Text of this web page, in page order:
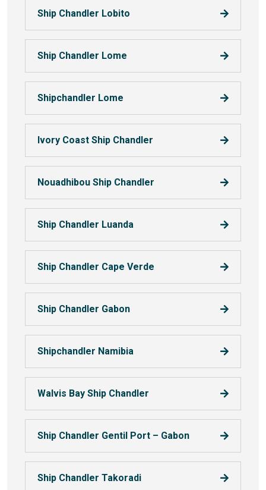
Ship Chandler Lobito
Ship Chandler Lome
Shipchandler Lome
Ivory Coast Ship Chandler
Nouadhibou Ship Chandler
Ship Chandler Luanda
Ship Chandler Cape Verde
Ship Chandler Gabon
Shipchandler Namibia
Walvis Bay Ship Chandler
Ship Chandler Gentil Port – Gabon
Ship Chandler Takoradi